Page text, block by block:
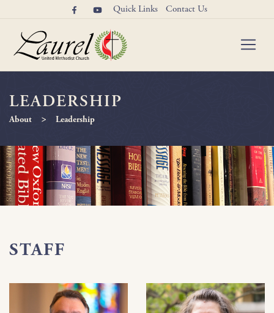
Quick Links Contact Us
LEADERSHIP
About > Leadership
STAFF